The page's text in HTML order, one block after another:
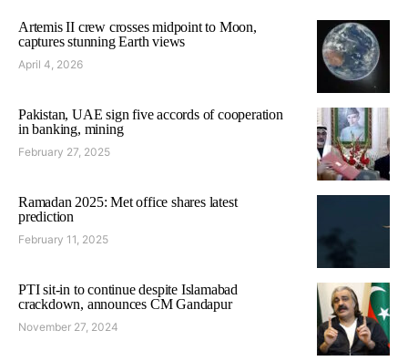
Artemis II crew crosses midpoint to Moon,
captures stunning Earth views
April 4, 2026
Pakistan, UAE sign five accords of cooperation
in banking, mining
February 27, 2025
Ramadan 2025: Met office shares latest
prediction
February 11, 2025
PTI sit-in to continue despite Islamabad
crackdown, announces CM Gandapur
November 27, 2024